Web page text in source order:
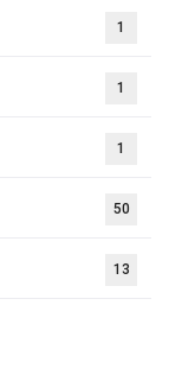
1
1
1
50
13